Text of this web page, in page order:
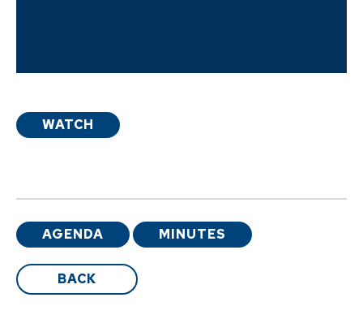
WATCH
AGENDA MINUTES
BACK